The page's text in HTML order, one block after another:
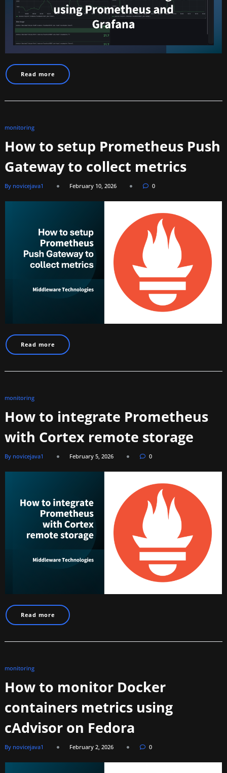
Read more
monitoring
How to setup Prometheus Push
Gateway to collect metrics
By novicejava1 February 10, 2026 0
Read more
monitoring
How to integrate Prometheus
with Cortex remote storage
By novicejava1 February 5, 2026 0
Read more
monitoring
How to monitor Docker
containers metrics using
cAdvisor on Fedora
By novicejava1 February 2, 2026 0